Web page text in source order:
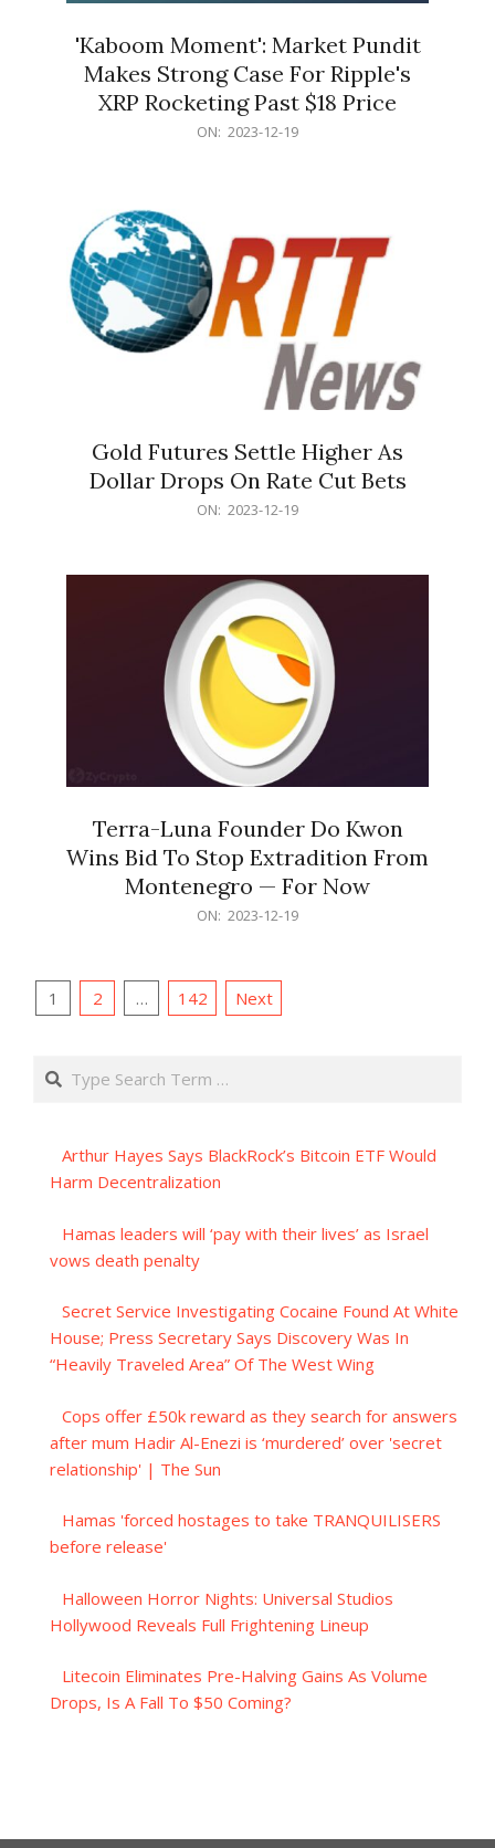
'Kaboom Moment': Market Pundit
Makes Strong Case For Ripple's
XRP Rocketing Past $18 Price
ON: 2023-12-19
Gold Futures Settle Higher As
Dollar Drops On Rate Cut Bets
ON: 2023-12-19
Terra-Luna Founder Do Kwon
Wins Bid To Stop Extradition From
Montenegro — For Now
ON: 2023-12-19
Posts
1 2 … 142 Next
Search
Arthur Hayes Says BlackRock’s Bitcoin ETF Would
Harm Decentralization
Hamas leaders will ‘pay with their lives’ as Israel
vows death penalty
Secret Service Investigating Cocaine Found At White
House; Press Secretary Says Discovery Was In
“Heavily Traveled Area” Of The West Wing
Cops offer £50k reward as they search for answers
after mum Hadir Al-Enezi is ‘murdered’ over 'secret
relationship' | The Sun
Hamas 'forced hostages to take TRANQUILISERS
before release'
Halloween Horror Nights: Universal Studios
Hollywood Reveals Full Frightening Lineup
Litecoin Eliminates Pre-Halving Gains As Volume
Drops, Is A Fall To $50 Coming?